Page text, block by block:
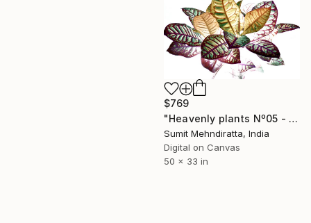
$769
"Heavenly plants Nº05 - Limited Edition of 40" Photograph
Sumit Mehndiratta, India
Digital on Canvas
50 x 33 in